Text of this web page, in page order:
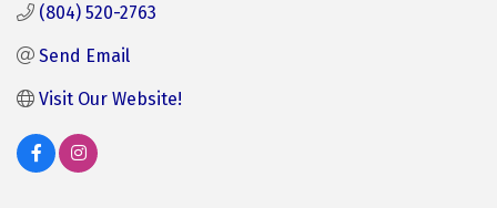
(804) 520-2763
Send Email
Visit Our Website!